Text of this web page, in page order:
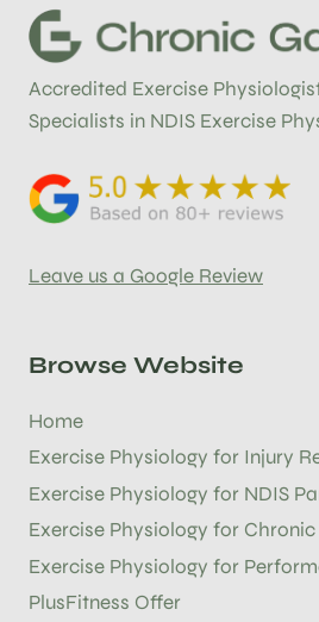
Accredited Exercise
Specialists in NDIS Exercise
Leave us a Google Review
Browse Website
Home
Exercise Physiology for Injury
Exercise Physiology for NDIS
Exercise Physiology for
Exercise Physiology for
PlusFitness Offer